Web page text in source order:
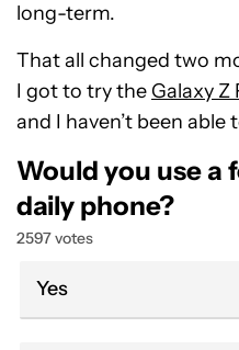
long-term.
That all changed two
I got to try the Galaxy Z
and I haven’t been
Would you use a
daily phone?
2597 votes
Yes